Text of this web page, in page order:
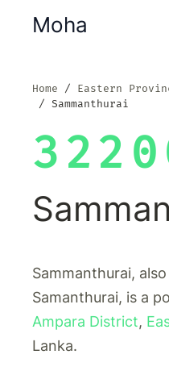
Moha
Home Eastern
Sammanthurai
Sammanthurai,
Samanthurai, is a
Ampara District,
Lanka.